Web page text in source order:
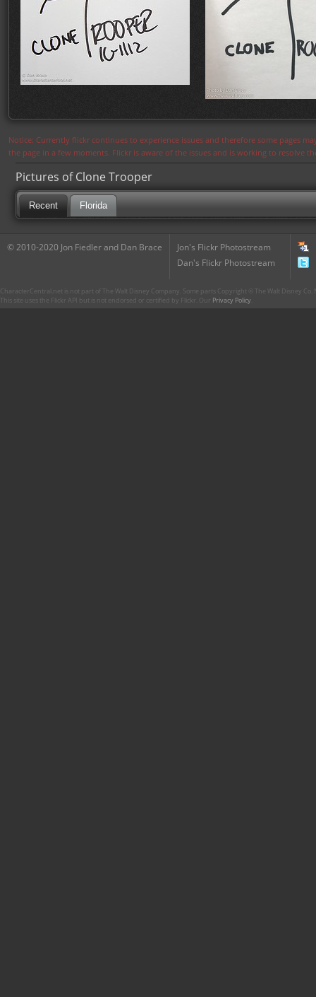
Notice: Currently flickr continues to experience issues and therefore some pages
the page in a few moments. Flickr is aware of the issues and is working to resolve
Pictures of Clone Trooper
Recent Florida
© 2010-2020 Jon Fiedler and Dan Brace
Jon's Flickr Photostream
Dan's Flickr Photostream
CharacterCentral.net is not part of The Walt Disney Company. Some parts Copyright © The Walt Disney
This site uses the Flickr API but is not endorsed or certified by Flickr. Our Privacy Policy